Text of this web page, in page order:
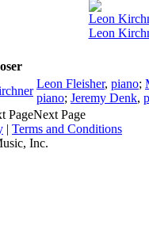
Leon
Leon
Leon Fleisher, piano;
piano; Jeremy Denk,
Next Page
| Terms and Conditions
Inc.